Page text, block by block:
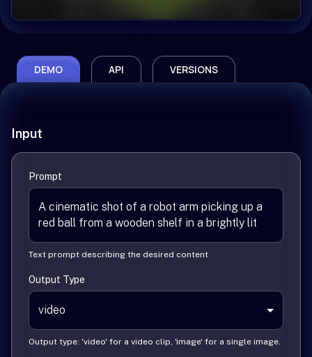
DEMO API VERSIONS
Input
Prompt
Text prompt describing the desired content
Output Type
video
Output type: 'video' for a video clip, 'image' for a single image.